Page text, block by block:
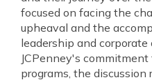
focused on facing the
upheaval and the
leadership and
JCPenney's
programs, the